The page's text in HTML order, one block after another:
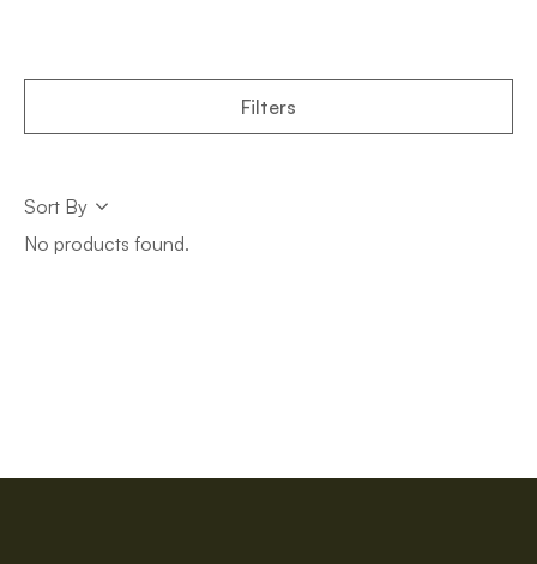
Filters
Sort
Sort By Sort
No products found.